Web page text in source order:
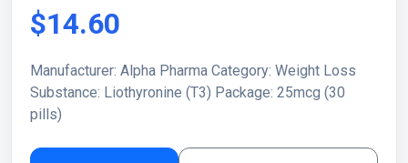
$14.60
Manufacturer: Alpha Pharma Category: Weight Loss
Substance: Liothyronine (T3) Package: 25mcg (30
pills)